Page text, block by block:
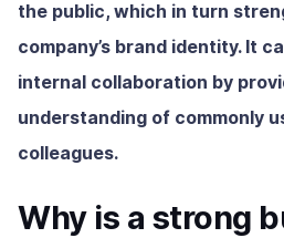
the public, which in turn
company’s brand identity. It
internal collaboration by
understanding of commonly
colleagues.
Why is a strong